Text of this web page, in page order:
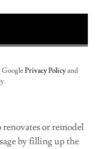
Privacy Policyand
or remodel
by filling up the